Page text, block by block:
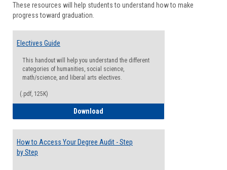
These resources will help students to understand how to make
progress toward graduation.
Electives Guide
This handout will help you understand the different
categories of humanities, social science,
math/science, and liberal arts electives.
(.pdf, 125K)
Download
How to Access Your Degree Audit - Step
by Step